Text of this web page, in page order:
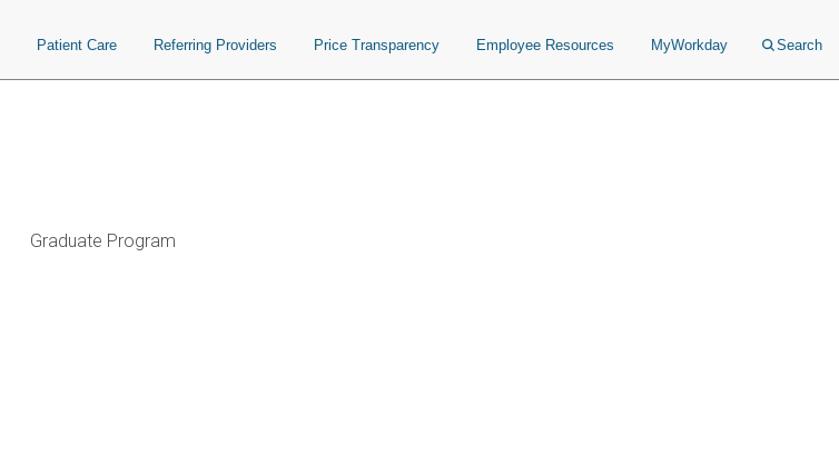
Patient Care Referring Providers Price Transparency Employee Resources MyWorkday Search
Graduate Program